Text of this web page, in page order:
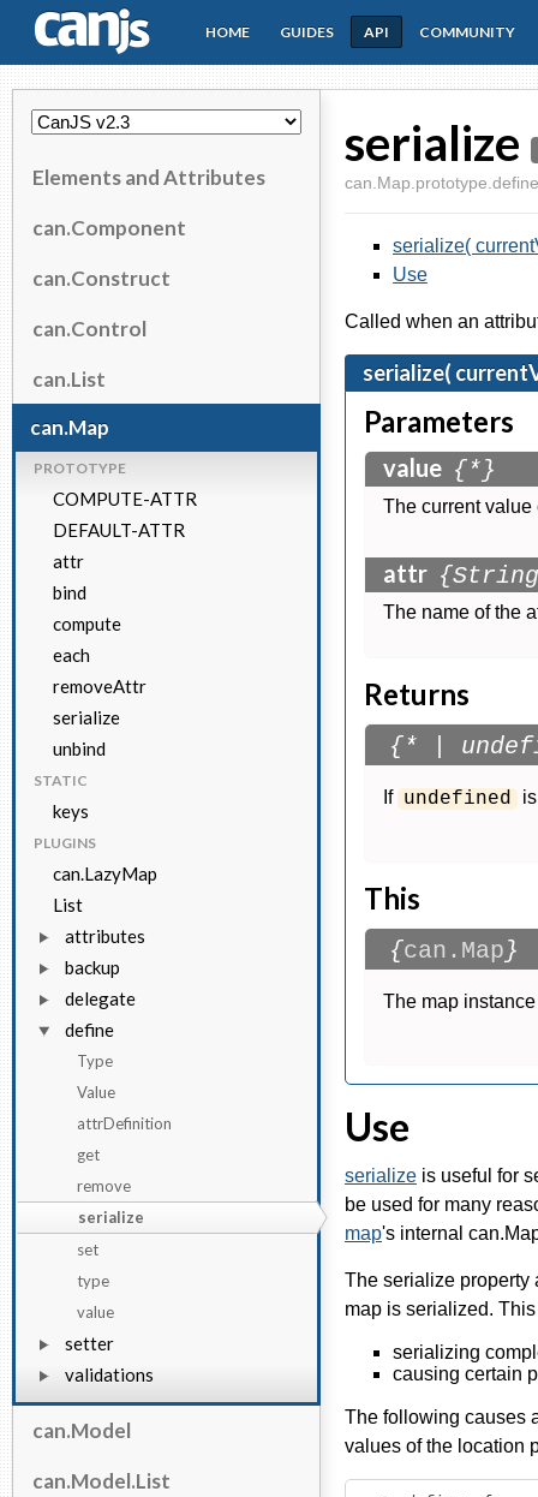
CanJS
HOME GUIDES API COMMUNITY
Elements and Attributes
can.Component
can.Construct
can.Control
can.List
can.Map
PROTOTYPE
COMPUTE-ATTR
DEFAULT-ATTR
attr
bind
compute
each
removeAttr
serialize
unbind
STATIC
keys
PLUGINS
can.LazyMap
List
attributes
backup
delegate
define
Type
Value
attrDefinition
get
remove
serialize
set
type
value
setter
validations
can.Model
can.Model.List
serialize
serialize(
Use
Called when an
serialize(
Parameters
value {*}
The current value
attr
The name of the
Returns
{* |
If undefined
This
{can.Map}
The map
Use
serialize is useful for
be used for many
map's internal
The serialize property
map is serialized.
serializing
causing certain
The following causes
values of the location